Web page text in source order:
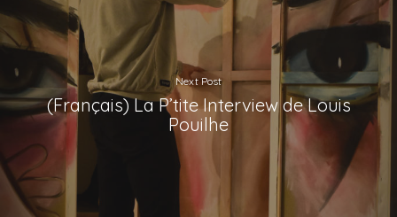
Next Post
(Français) La P’tite Interview de Louis
Pouilhe